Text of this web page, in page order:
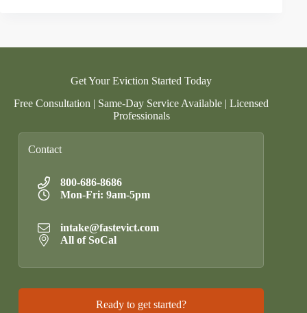
Get Your Eviction Started Today
Free Consultation | Same-Day Service Available | Licensed
Professionals
Contact
800-686-8686
Mon-Fri: 9am-5pm
intake@fastevict.com
All of SoCal
Ready to get started?